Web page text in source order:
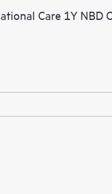
Care 1Y NBD